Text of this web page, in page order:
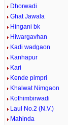
Dhorwadi
Ghat Jawala
Hingani bk
Hiwargavhan
Kadi wadgaon
Kanhapur
Kari
Kende pimpri
Khalwat Nimgaon
Kothimbirwadi
Laul No.2 (N.V.)
Mahinda